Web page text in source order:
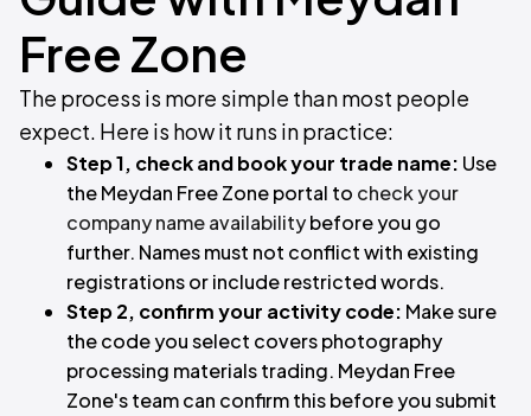
Free Zone
The process is more simple than most people
expect. Here is how it runs in practice:
Step 1, check and book your trade name: Use
the Meydan Free Zone portal to check your
company name availabilitybefore you go
further. Names must not conflict with existing
registrations or include restricted words.
Step 2, confirm your activity code: Make sure
the code you select covers photography
processing materials trading. Meydan Free
Zone's team can confirm this before you submit